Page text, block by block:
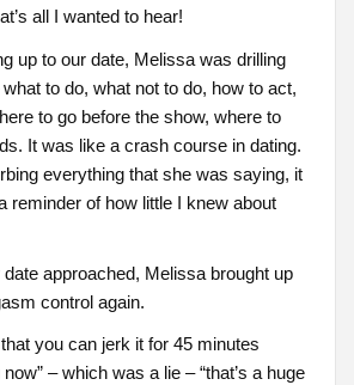
all I wanted to hear!
up to our date, Melissa was drilling
to do, what not to do, how to act,
to go before the show, where to
It was like a crash course in dating.
everything that she was saying, it
reminder of how little I knew about
approached, Melissa brought up
control again.
you can jerk it for 45 minutes
– which was a lie – “that’s a huge